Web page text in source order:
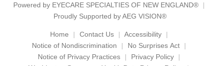
Powered by EYECARE SPECIALTIES OF NEW ENGLAND®
Proudly Supported by AEG VISION®
Home Contact Us
Accessibility
Notice of Nondiscrimination
No Surprises Act
Notice of Privacy Practices
Privacy Policy